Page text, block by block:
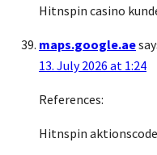
Hitnspin casino
maps.google.ae
13. July 2026 at 1:24
References:
Hitnspin aktionscode